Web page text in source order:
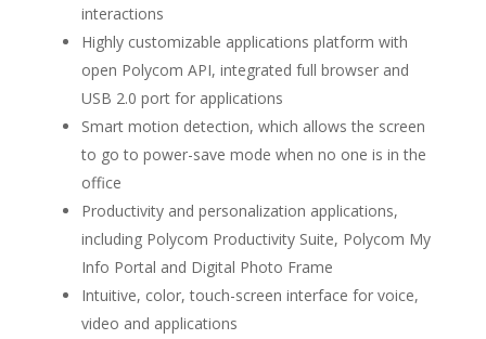
interactions
Highly customizable applications platform with
open Polycom API, integrated full browser and
USB 2.0 port for applications
Smart motion detection, which allows the screen
to go to power-save mode when no one is in the
office
Productivity and personalization applications,
including Polycom Productivity Suite, Polycom My
Info Portal and Digital Photo Frame
Intuitive, color, touch-screen interface for voice,
video and applications